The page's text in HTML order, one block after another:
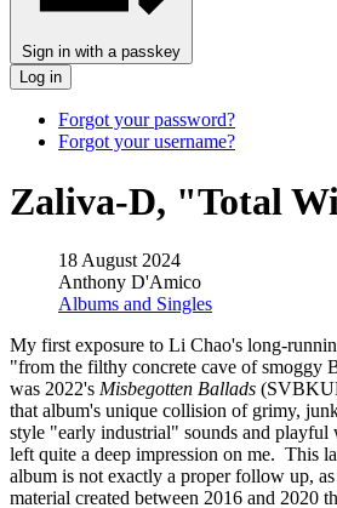
Sign in with a passkey
Log in
Forgot your password?
Forgot your username?
Zaliva-D, "Total
18 August 2024
Anthony D'Amico
Albums and Singles
My first exposure to Li Chao's long-
"from the filthy concrete cave of smoggy
was 2022's Misbegotten Ballads
that album's unique collision of grimy,
style "early industrial" sounds and playful
left quite a deep impression on me. This
album is not exactly a proper follow up,
material created between 2016 and 2020